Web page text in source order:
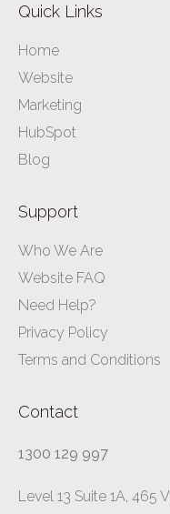
Quick Links
Home
Website
Marketing
HubSpot
Blog
Support
Who We Are
Website FAQ
Need Help?
Privacy Policy
Terms and Conditions
Contact
1300 129 997
Level 13 Suite 1A, 465